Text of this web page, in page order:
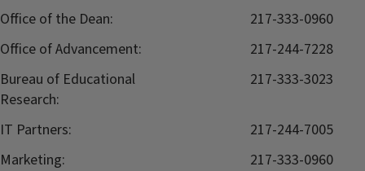
Office of the Dean:
217-333-0960
Office of Advancement:
217-244-7228
Bureau of Educational
Research:
217-333-3023
IT Partners:
217-244-7005
Marketing:
217-333-0960